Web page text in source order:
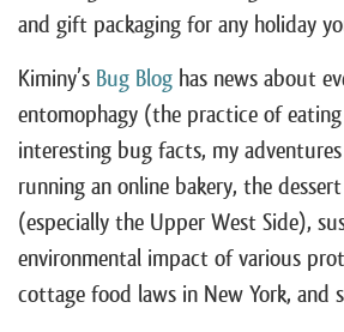
and gift packaging for any holiday
Kiminy’s Bug Blog has news about
entomophagy (the practice of
interesting bug facts, my
running an online bakery, the
(especially the Upper West Side),
environmental impact of various
cottage food laws in New York, and